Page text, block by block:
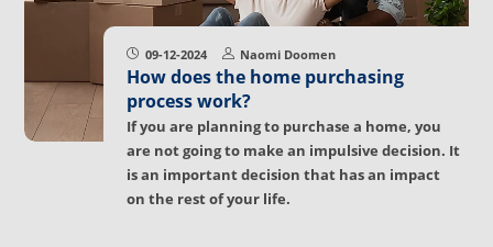
09-12-2024 Naomi Doomen
How does the home purchasing
process work?
If you are planning to purchase a home, you
are not going to make an impulsive decision. It
is an important decision that has an impact
on the rest of your life.